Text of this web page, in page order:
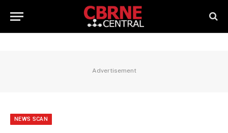
Advertisement
NEWS SCAN